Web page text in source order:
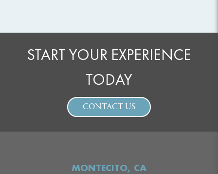
START YOUR EXPERIENCE
TODAY
CONTACT US
MONTECITO, CA